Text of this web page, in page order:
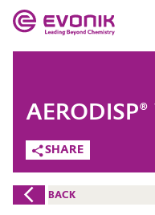
Market
Additive
Evonik -
Chemistry
What drives us
COMPANY
SHARE
BACK